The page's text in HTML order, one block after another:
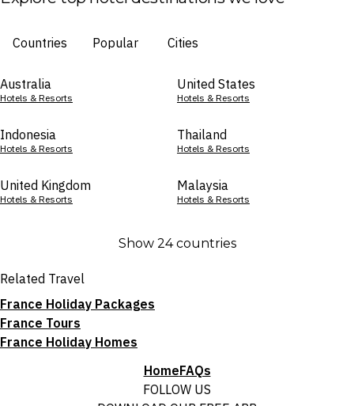
Countries Popular Cities
Australia
Hotels & Resorts
United States
Hotels & Resorts
Indonesia
Hotels & Resorts
Thailand
Hotels & Resorts
United Kingdom
Hotels & Resorts
Malaysia
Hotels & Resorts
Show 24 countries
Related Travel
France Holiday Packages
France Tours
France Holiday Homes
HomeFAQs
FOLLOW US